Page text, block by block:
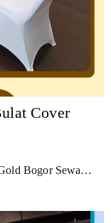
Cover
Bogor Sewa…